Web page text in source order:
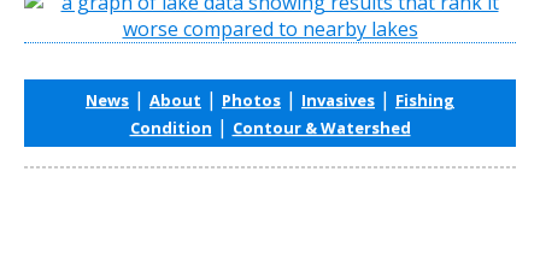
News | About | Photos | Invasives | Fishing
Condition | Contour & Watershed